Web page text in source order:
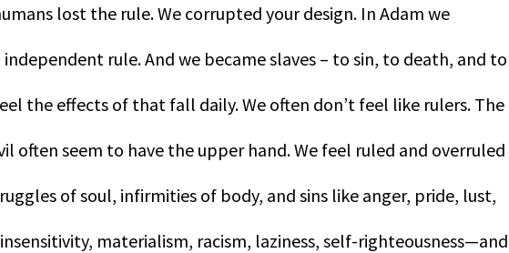
lost the rule. We corrupted your design. In Adam we
rule. And we became slaves – to sin, to death, and to
the effects of that fall daily. We often don’t feel like rulers. The
often seem to have the upper hand. We feel ruled and overruled
of soul, infirmities of body, and sins like anger, pride, lust,
materialism, racism, laziness, self-righteousness—and